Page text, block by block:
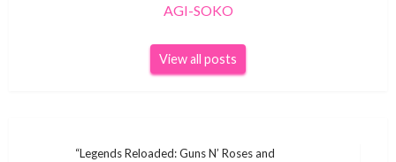
AGI-SOKO
View all posts
“Legends Reloaded: Guns N’ Roses and